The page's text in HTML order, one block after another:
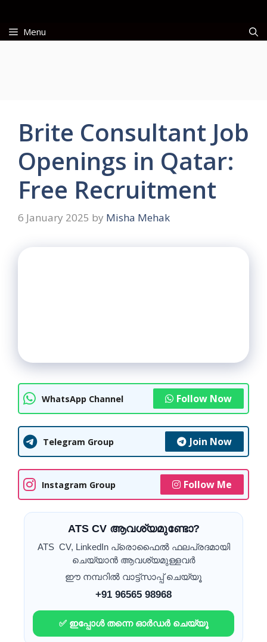
contentMenu
Brite Consultant Job
Openings in Qatar:
Free Recruitment
6 January 2025 by Misha Mehak
WhatsApp Channel Follow Now
Telegram Group Join Now
Instagram Group Follow Me
ATS CV ആവശ്യമുണ്ടോ?
ATS CV, LinkedIn പ്രൊഫൈൽ ഫലപ്രദമായി
ചെയ്യാൻ ആവശ്യമുള്ളവർ
ഈ നമ്പറിൽ വാട്ട്സാപ്പ് ചെയ്യൂ
+91 96565 98968
✅ ഇപ്പോൾ തന്നെ ഓർഡർ ചെയ്യൂ